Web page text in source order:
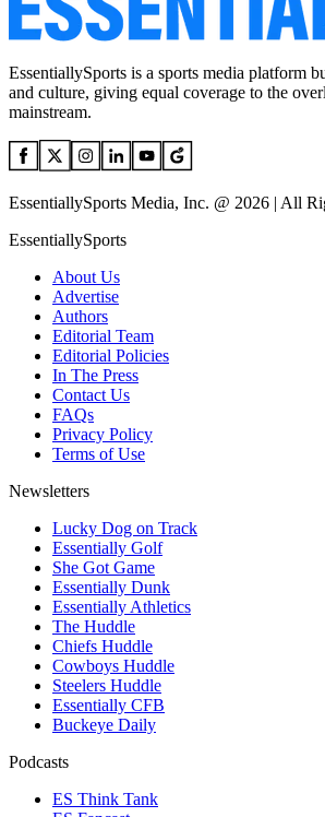
EssentiallySports is a sports media platform
and culture, giving equal coverage to the
mainstream.
EssentiallySports Media, Inc. @ 2026 | All
EssentiallySports
About Us
Advertise
Authors
Editorial Team
Editorial Policies
In The Press
Contact Us
FAQs
Privacy Policy
Terms of Use
Newsletters
Lucky Dog on Track
Essentially Golf
She Got Game
Essentially Dunk
Essentially Athletics
The Huddle
Chiefs Huddle
Cowboys Huddle
Steelers Huddle
Essentially CFB
Buckeye Daily
Podcasts
ES Think Tank